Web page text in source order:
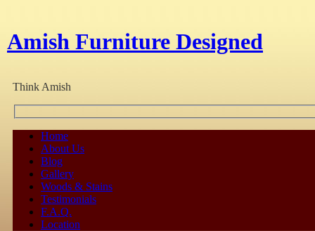
Amish Furniture Designed
Think Amish
Home
About Us
Blog
Gallery
Woods & Stains
Testimonials
F.A.Q.
Location